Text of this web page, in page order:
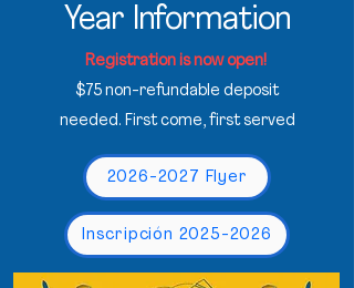
Year Information
Registration is now open!
$75 non-refundable deposit
needed. First come, first served
2026-2027 Flyer
Inscripción 2025-2026